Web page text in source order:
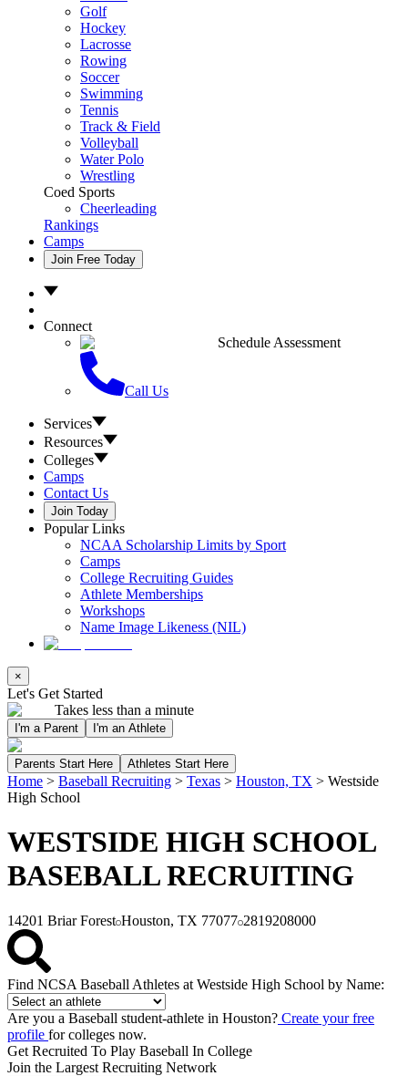
Golf
Hockey
Lacrosse
Rowing
Soccer
Swimming
Tennis
Track & Field
Volleyball
Water Polo
Wrestling
Coed Sports
Cheerleading
Rankings
Camps
Join Free Today
Connect
Schedule Assessment
Call Us
Services
Resources
Colleges
Camps
Contact Us
Join Today
Popular Links
NCAA Scholarship Limits by Sport
Camps
College Recruiting Guides
Athlete Memberships
Workshops
Name Image Likeness (NIL)
×
Let's Get Started
Takes less than a minute
I'm a Parent I'm an Athlete
Parents Start Here Athletes Start Here
Home > Baseball Recruiting > Texas > Houston, TX > Westside
High School
WESTSIDE HIGH SCHOOL
BASEBALL RECRUITING
14201 Briar Forest Houston, TX 77077 2819208000
Find NCSA Baseball Athletes at Westside High School by Name:
Are you a Baseball student-athlete in Houston? Create your free
profile for colleges now.
Get Recruited To Play Baseball In College
Join the Largest Recruiting Network